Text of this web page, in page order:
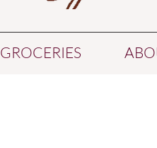
GROCERIES